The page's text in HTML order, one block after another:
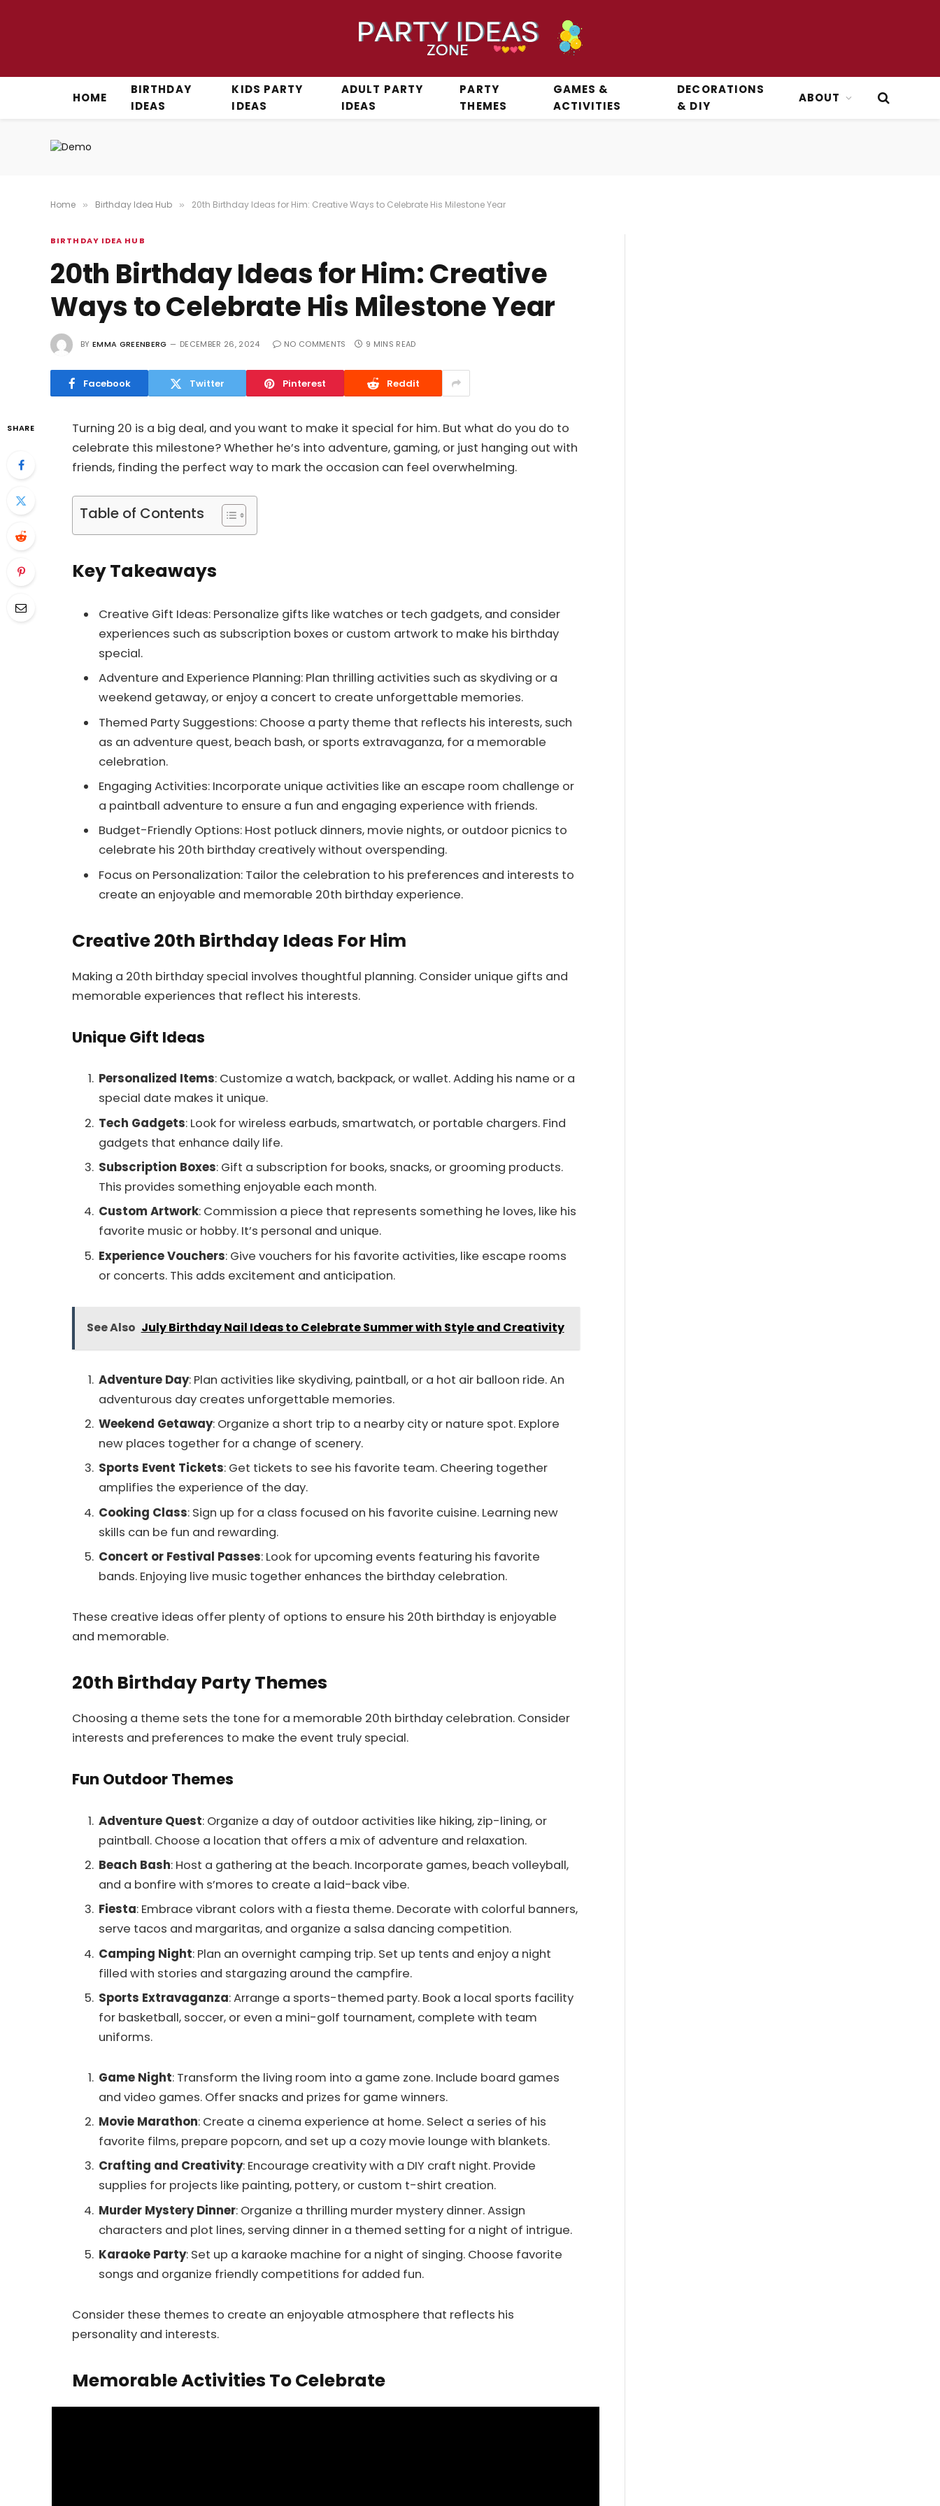
HOME
BIRTHDAY
IDEAS
KIDS PARTY
IDEAS
ADULT PARTY
IDEAS
PARTY
THEMES
GAMES &
ACTIVITIES
DECORATIONS
& DIY
ABOUT
Home » Birthday Idea Hub » 20th Birthday Ideas for Him: Creative Ways to Celebrate His Milestone Year
BIRTHDAY IDEA HUB
20th Birthday Ideas for Him: Creative
Ways to Celebrate His Milestone Year
BY EMMA GREENBERG DECEMBER 26, 2024 NO COMMENTS 9 MINS READ
Facebook Twitter Pinterest Reddit
SHARE
Turning 20 is a big deal, and you want to make it special for him. But what do you do to
celebrate this milestone? Whether he’s into adventure, gaming, or just hanging out with
friends, finding the perfect way to mark the occasion can feel overwhelming.
Table of Contents
Key Takeaways
Creative Gift Ideas: Personalize gifts like watches or tech gadgets, and consider
experiences such as subscription boxes or custom artwork to make his birthday
special.
Adventure and Experience Planning: Plan thrilling activities such as skydiving or a
weekend getaway, or enjoy a concert to create unforgettable memories.
Themed Party Suggestions: Choose a party theme that reflects his interests, such
as an adventure quest, beach bash, or sports extravaganza, for a memorable
celebration.
Engaging Activities: Incorporate unique activities like an escape room challenge or
a paintball adventure to ensure a fun and engaging experience with friends.
Budget-Friendly Options: Host potluck dinners, movie nights, or outdoor picnics to
celebrate his 20th birthday creatively without overspending.
Focus on Personalization: Tailor the celebration to his preferences and interests to
create an enjoyable and memorable 20th birthday experience.
Creative 20th Birthday Ideas For Him
Making a 20th birthday special involves thoughtful planning. Consider unique gifts and
memorable experiences that reflect his interests.
Unique Gift Ideas
Personalized Items: Customize a watch, backpack, or wallet. Adding his name or a
special date makes it unique.
Tech Gadgets: Look for wireless earbuds, smartwatch, or portable chargers. Find
gadgets that enhance daily life.
Subscription Boxes: Gift a subscription for books, snacks, or grooming products.
This provides something enjoyable each month.
Custom Artwork: Commission a piece that represents something he loves, like his
favorite music or hobby. It’s personal and unique.
Experience Vouchers: Give vouchers for his favorite activities, like escape rooms
or concerts. This adds excitement and anticipation.
See Also July Birthday Nail Ideas to Celebrate Summer with Style and Creativity
Adventure Day: Plan activities like skydiving, paintball, or a hot air balloon ride. An
adventurous day creates unforgettable memories.
Weekend Getaway: Organize a short trip to a nearby city or nature spot. Explore
new places together for a change of scenery.
Sports Event Tickets: Get tickets to see his favorite team. Cheering together
amplifies the experience of the day.
Cooking Class: Sign up for a class focused on his favorite cuisine. Learning new
skills can be fun and rewarding.
Concert or Festival Passes: Look for upcoming events featuring his favorite
bands. Enjoying live music together enhances the birthday celebration.
These creative ideas offer plenty of options to ensure his 20th birthday is enjoyable
and memorable.
20th Birthday Party Themes
Choosing a theme sets the tone for a memorable 20th birthday celebration. Consider
interests and preferences to make the event truly special.
Fun Outdoor Themes
Adventure Quest: Organize a day of outdoor activities like hiking, zip-lining, or
paintball. Choose a location that offers a mix of adventure and relaxation.
Beach Bash: Host a gathering at the beach. Incorporate games, beach volleyball,
and a bonfire with s’mores to create a laid-back vibe.
Fiesta: Embrace vibrant colors with a fiesta theme. Decorate with colorful banners,
serve tacos and margaritas, and organize a salsa dancing competition.
Camping Night: Plan an overnight camping trip. Set up tents and enjoy a night
filled with stories and stargazing around the campfire.
Sports Extravaganza: Arrange a sports-themed party. Book a local sports facility
for basketball, soccer, or even a mini-golf tournament, complete with team
uniforms.
Game Night: Transform the living room into a game zone. Include board games
and video games. Offer snacks and prizes for game winners.
Movie Marathon: Create a cinema experience at home. Select a series of his
favorite films, prepare popcorn, and set up a cozy movie lounge with blankets.
Crafting and Creativity: Encourage creativity with a DIY craft night. Provide
supplies for projects like painting, pottery, or custom t-shirt creation.
Murder Mystery Dinner: Organize a thrilling murder mystery dinner. Assign
characters and plot lines, serving dinner in a themed setting for a night of intrigue.
Karaoke Party: Set up a karaoke machine for a night of singing. Choose favorite
songs and organize friendly competitions for added fun.
Consider these themes to create an enjoyable atmosphere that reflects his
personality and interests.
Memorable Activities To Celebrate